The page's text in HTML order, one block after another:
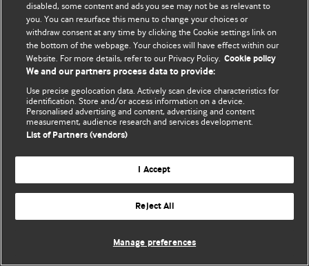
disabled, some content and ads you see may not be as relevant to
you. You can resurface this menu to change your choices or
withdraw consent at any time by clicking the Cookie settings link on
the bottom of the webpage. Your choices will have effect within our
Website. For more details, refer to our Privacy Policy. Cookie policy
We and our partners process data to provide:
Use precise geolocation data. Actively scan device characteristics for
identification. Store and/or access information on a device.
Personalised advertising and content, advertising and content
measurement, audience research and services development.
List of Partners (vendors)
I Accept
Reject All
Manage preferences